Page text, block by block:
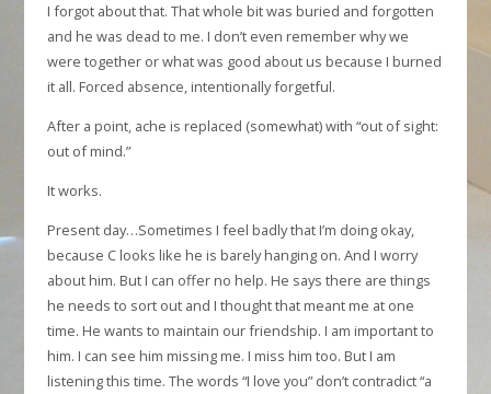
I forgot about that. That whole bit was buried and forgotten
and he was dead to me. I don’t even remember why we
were together or what was good about us because I burned
it all. Forced absence, intentionally forgetful.
After a point, ache is replaced (somewhat) with “out of sight:
out of mind.”
It works.
Present day…Sometimes I feel badly that I’m doing okay,
because C looks like he is barely hanging on. And I worry
about him. But I can offer no help. He says there are things
he needs to sort out and I thought that meant me at one
time. He wants to maintain our friendship. I am important to
him. I can see him missing me. I miss him too. But I am
listening this time. The words “I love you” don’t contradict “a